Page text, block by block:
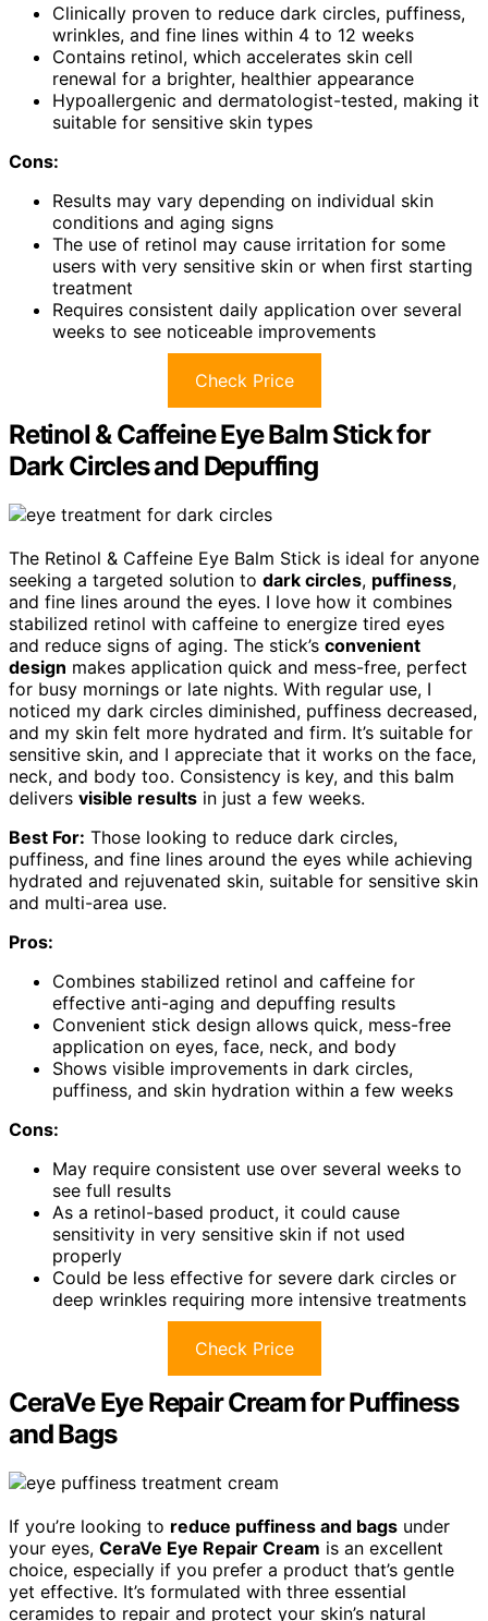
Clinically proven to reduce dark circles, puffiness,
wrinkles, and fine lines within 4 to 12 weeks
Contains retinol, which accelerates skin cell
renewal for a brighter, healthier appearance
Hypoallergenic and dermatologist-tested, making it
suitable for sensitive skin types
Cons:
Results may vary depending on individual skin
conditions and aging signs
The use of retinol may cause irritation for some
users with very sensitive skin or when first starting
treatment
Requires consistent daily application over several
weeks to see noticeable improvements
Check Price
Retinol & Caffeine Eye Balm Stick for
Dark Circles and Depuffing
The Retinol & Caffeine Eye Balm Stick is ideal for anyone
seeking a targeted solution to dark circles, puffiness,
and fine lines around the eyes. I love how it combines
stabilized retinol with caffeine to energize tired eyes
and reduce signs of aging. The stick’s convenient
design makes application quick and mess-free, perfect
for busy mornings or late nights. With regular use, I
noticed my dark circles diminished, puffiness decreased,
and my skin felt more hydrated and firm. It’s suitable for
sensitive skin, and I appreciate that it works on the face,
neck, and body too. Consistency is key, and this balm
delivers visible results in just a few weeks.
Best For: Those looking to reduce dark circles,
puffiness, and fine lines around the eyes while achieving
hydrated and rejuvenated skin, suitable for sensitive skin
and multi-area use.
Pros:
Combines stabilized retinol and caffeine for
effective anti-aging and depuffing results
Convenient stick design allows quick, mess-free
application on eyes, face, neck, and body
Shows visible improvements in dark circles,
puffiness, and skin hydration within a few weeks
Cons:
May require consistent use over several weeks to
see full results
As a retinol-based product, it could cause
sensitivity in very sensitive skin if not used
properly
Could be less effective for severe dark circles or
deep wrinkles requiring more intensive treatments
Check Price
CeraVe Eye Repair Cream for Puffiness
and Bags
If you’re looking to reduce puffiness and bags under
your eyes, CeraVe Eye Repair Cream is an excellent
choice, especially if you prefer a product that’s gentle
yet effective. It’s formulated with three essential
ceramides to repair and protect your skin’s natural